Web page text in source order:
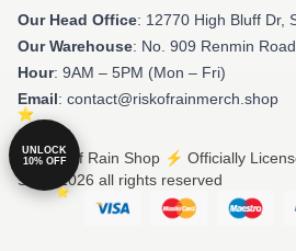
Our Head Office: 12770 High Bluff Dr,
Our Warehouse: No. 909 Renmin
Hour: 9AM – 5PM (Mon – Fri)
Email: contact@riskofrainmerch.shop
© Risk Of Rain Shop ⚡️ Officially
Store 2026 all rights reserved
UNLOCK
10% OFF